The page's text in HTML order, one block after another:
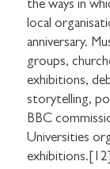
the ways in
local
anniversary.
groups,
exhibitions,
storytelling,
BBC
Universities